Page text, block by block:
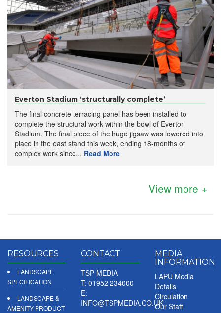
Everton Stadium ‘structurally complete’
The final concrete terracing panel has been installed to
complete the structural work within the bowl of Everton
Stadium. The final piece of the huge jigsaw was lowered into
place in the east stand this week, ending 18-months of
complex work since... Read More
View more +
RESOURCES
LANDSCAPE
SPECIFICATION
LANDSCAPE &
AMENITY PRODUCT
CONTACT
TSP MEDIA
T: 01952 234000
E:
INFO@TSPMEDIA.CO.UK
MEDIA
INFORMATION
LAPU Media
Details
Circulation
Our Staff